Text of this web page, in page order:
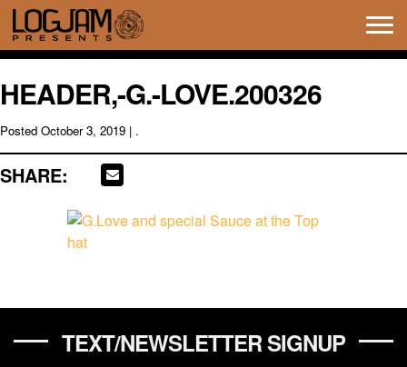
HEADER,-G.-LOVE.200326
Posted October 3, 2019 | .
SHARE:
TEXT/NEWSLETTER SIGNUP